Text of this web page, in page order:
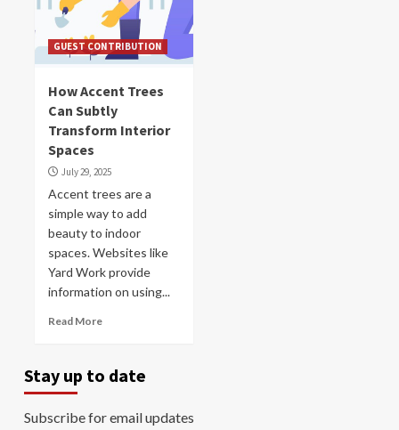
GUEST CONTRIBUTION
How Accent Trees
Can Subtly
Transform Interior
Spaces
July 29, 2025
Accent trees are a
simple way to add
beauty to indoor
spaces. Websites like
Yard Work provide
information on using...
Read More
Stay up to date
Subscribe for email updates